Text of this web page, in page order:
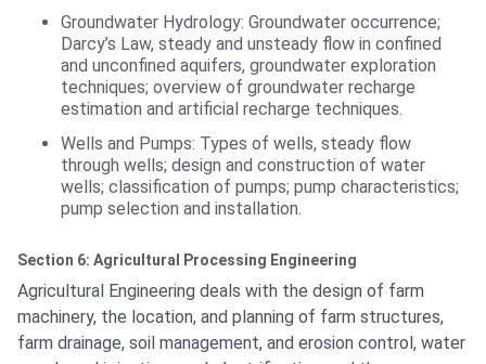
Groundwater Hydrology: Groundwater occurrence;
Darcy’s Law, steady and unsteady flow in confined
and unconfined aquifers, groundwater exploration
techniques; overview of groundwater recharge
estimation and artificial recharge techniques.
Wells and Pumps: Types of wells, steady flow
through wells; design and construction of water
wells; classification of pumps; pump characteristics;
pump selection and installation.
Section 6: Agricultural Processing Engineering
Agricultural Engineering deals with the design of farm
machinery, the location, and planning of farm structures,
farm drainage, soil management, and erosion control, water